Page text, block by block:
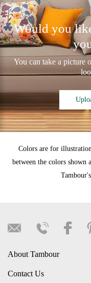
Would you
You can take a picture
Colors are for
between the colors shown
About Tambour
Contact Us